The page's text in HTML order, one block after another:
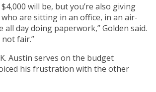
will be, but you’re also giving
are sitting in an office, in an air-
all day doing paperwork,” Golden said.
not fair.”
Austin serves on the budget
his frustration with the other